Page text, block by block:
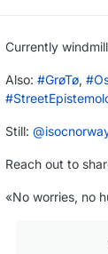
Currently
Also: #GrøTø, #
#
Still: @
Reach out to
«No worries, no